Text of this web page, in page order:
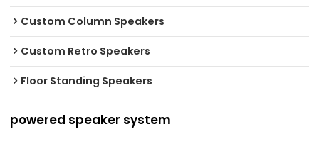
Custom Column Speakers
Custom Retro Speakers
Floor Standing Speakers
powered speaker system